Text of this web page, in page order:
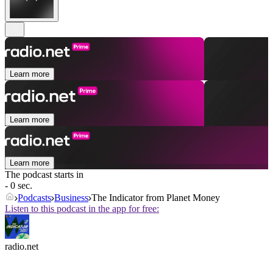
Learn more
Learn more
Learn more
The podcast starts in
- 0 sec.
Podcasts Business The Indicator from Planet Money
Listen to this podcast in the app for free:
radio.net